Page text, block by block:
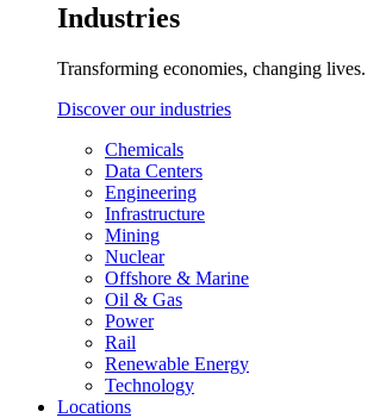
Industries
Transforming economies, changing lives.
Discover our industries
Chemicals
Data Centers
Engineering
Infrastructure
Mining
Nuclear
Offshore & Marine
Oil & Gas
Power
Rail
Renewable Energy
Technology
Locations